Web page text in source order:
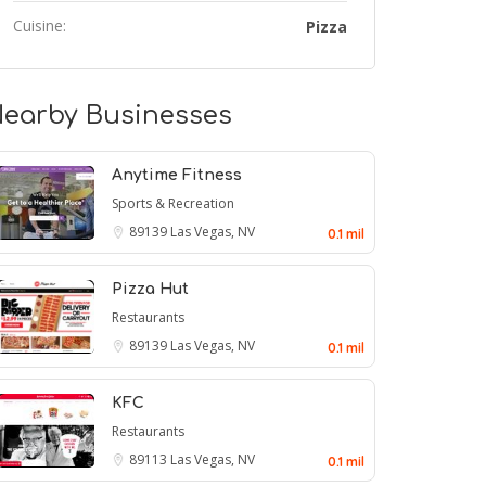
Cuisine: Pizza
Businesses
Anytime Fitness
Sports & Recreation
89139 Las Vegas, NV 0.1 mil
Pizza Hut
Restaurants
89139 Las Vegas, NV 0.1 mil
KFC
Restaurants
89113 Las Vegas, NV 0.1 mil